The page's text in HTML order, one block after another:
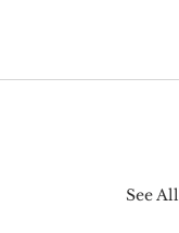
See All